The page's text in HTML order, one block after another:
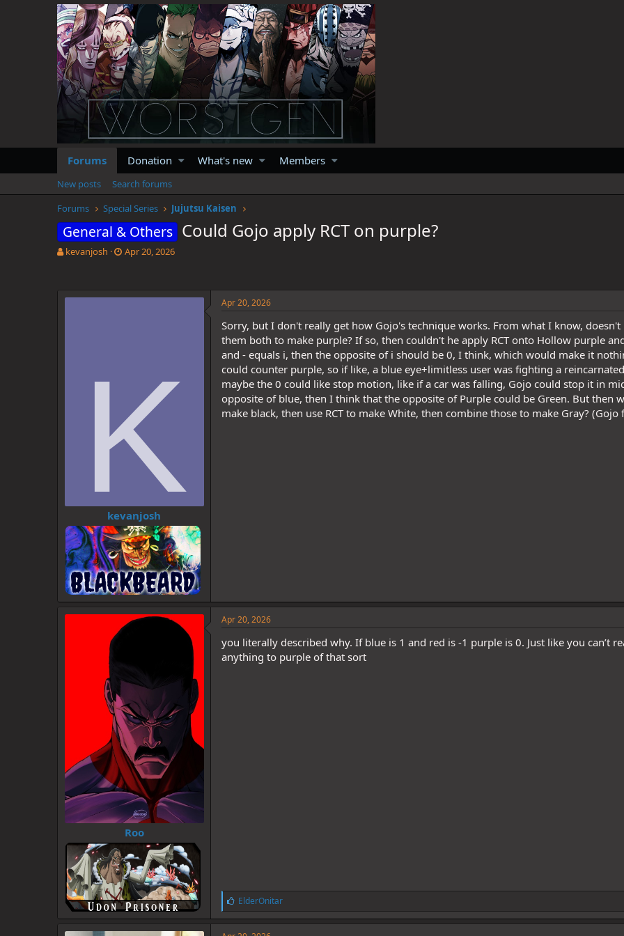
Forums Donation What's new Members
New posts
Search forums
Forums
Special Series Jujutsu Kaisen
General & Others Could Gojo apply RCT on purple?
T
a
kevanjosh
S
t
Apr 20, 2026
K
kevanjosh
Apr 20, 2026
Sorry, but I don't really get how Gojo's technique works. From what I know,
them both to make purple? If so, then couldn't he apply RCT onto Hollow purple
and - equals i, then the opposite of i should be 0, I think, which would make it
could counter purple, so if like, a blue eye+limitless user was fighting a
maybe the 0 could like stop motion, like if a car was falling, Gojo could stop it in
opposite of blue, then I think that the opposite of Purple could be Green. But then
make black, then use RCT to make White, then combine those to make Gray?
Roo
Apr 20, 2026
you literally described why. If blue is 1 and red is -1 purple is 0. Just like you can’t
anything to purple of that sort
L
i
k
e
ElderOnitar